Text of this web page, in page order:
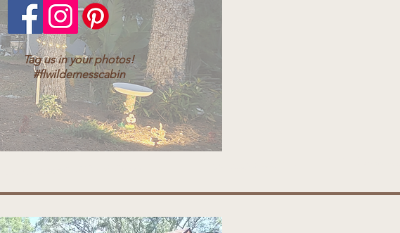
Tag us in your photos!
#flwildernesscabin